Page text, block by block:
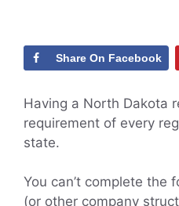
Share On Facebook
Having a North Dakota
requirement of every
state.
You can’t complete the
(or other company